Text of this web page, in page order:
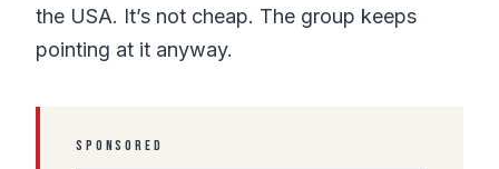
the USA. It’s not cheap. The group keeps
pointing at it anyway.
SPONSORED